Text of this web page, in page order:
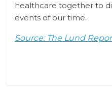
healthcare together to
events of our time.
Source: The Lund